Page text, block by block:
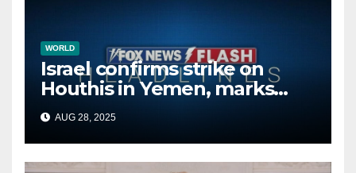
WORLD
Israel confirms strike on
Houthis in Yemen, marks
second time this week
AUG 28, 2025